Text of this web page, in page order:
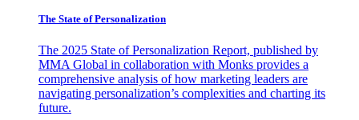
The State of Personalization
The 2025 State of Personalization Report, published by
MMA Global in collaboration with Monks provides a
comprehensive analysis of how marketing leaders are
navigating personalization’s complexities and charting its
future.